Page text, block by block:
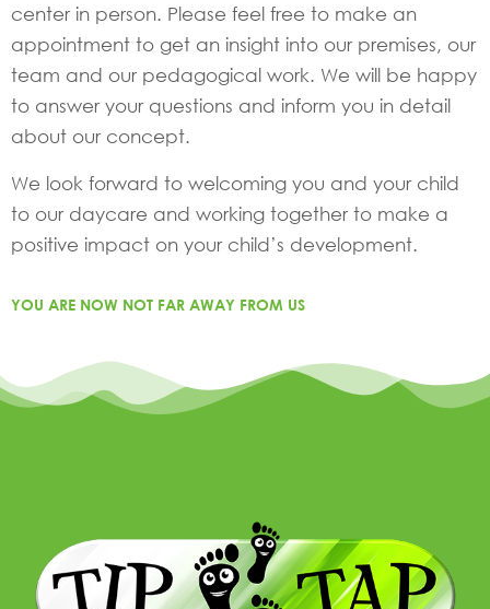
center in person. Please feel free to make an
appointment to get an insight into our premises, our
team and our pedagogical work. We will be happy
to answer your questions and inform you in detail
about our concept.
We look forward to welcoming you and your child
to our daycare and working together to make a
positive impact on your child’s development.
YOU ARE NOW NOT FAR AWAY FROM US